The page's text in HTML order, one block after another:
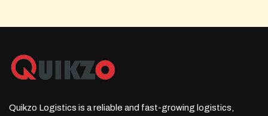
Quikzo Logistics is a reliable and fast-growing logistics,